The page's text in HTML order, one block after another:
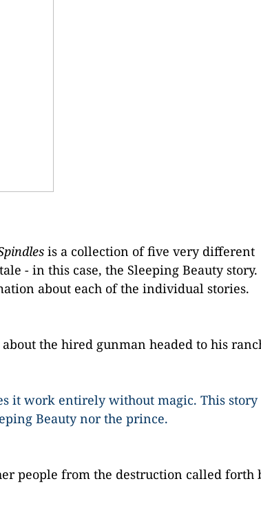
is a collection of five very different
- in this case, the Sleeping Beauty story.
about each of the individual stories.
the hired gunman headed to his
it work entirely without magic. This story
Beauty nor the prince.
people from the destruction called forth